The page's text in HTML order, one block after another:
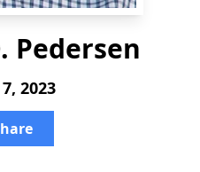
Pedersen
2023